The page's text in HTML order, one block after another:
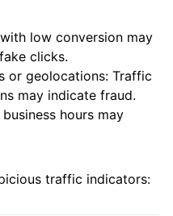
low conversion may
clicks.
or geolocations: Traffic
may indicate fraud.
hours may
traffic indicators: